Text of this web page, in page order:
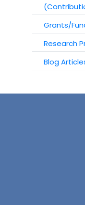
Grants/
Research
Blog